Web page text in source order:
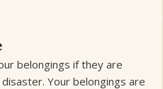
belongings if they are
Your belongings are